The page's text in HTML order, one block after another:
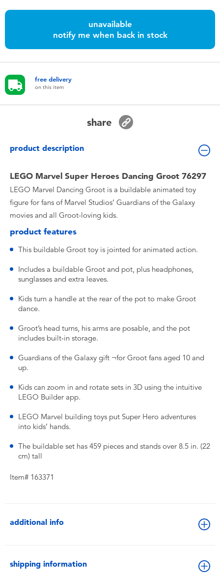
Toddler & Baby Toys
Nintendo Switch
Batteries
Blind Box
Collectible Characters
Lifestyle Products
unavailable
notify me when back in stock
free delivery
on this item
share
product description
LEGO Marvel Super Heroes Dancing Groot 76297
LEGO Marvel Dancing Groot is a buildable animated toy
figure for fans of Marvel Studios’ Guardians of the Galaxy
movies and all Groot-loving kids.
product features
This buildable Groot toy is jointed for animated action.
Includes a buildable Groot and pot, plus headphones,
sunglasses and extra leaves.
Kids turn a handle at the rear of the pot to make Groot
dance.
Groot’s head turns, his arms are posable, and the pot
includes built-in storage.
Guardians of the Galaxy gift ¬for Groot fans aged 10 and
up.
Kids can zoom in and rotate sets in 3D using the intuitive
LEGO Builder app.
LEGO Marvel building toys put Super Hero adventures
into kids’ hands.
The buildable set has 459 pieces and stands over 8.5 in. (22
cm) tall
Item# 163371
additional info
shipping information